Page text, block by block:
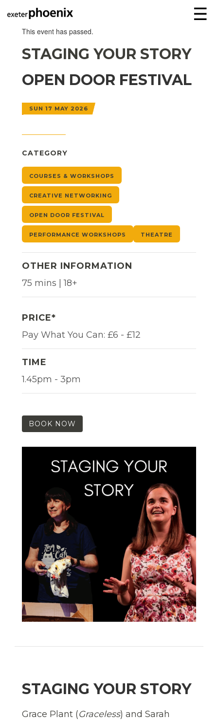
☰
This event has passed.
STAGING YOUR STORY
OPEN DOOR FESTIVAL
SUN 17 MAY 2026
CATEGORY
COURSES & WORKSHOPS
CREATIVE NETWORKING
OPEN DOOR FESTIVAL
PERFORMANCE WORKSHOPS THEATRE
OTHER INFORMATION
75 mins | 18+
PRICE*
Pay What You Can: £6 - £12
TIME
1.45pm - 3pm
BOOK NOW
STAGING YOUR STORY
Grace Plant (Graceless) and Sarah